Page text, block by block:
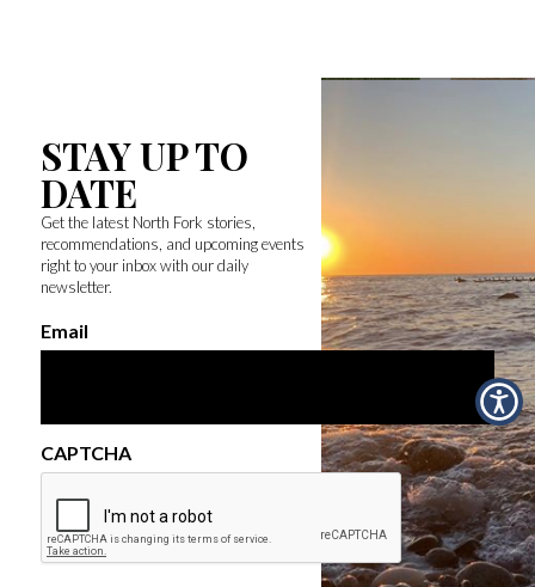
STAY UP TO
DATE
Get the latest North Fork stories,
recommendations, and upcoming events
right to your inbox with our daily
newsletter.
Email
CAPTCHA